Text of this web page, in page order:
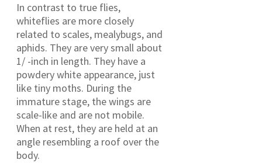
In contrast to true flies,
whiteflies are more closely
related to scales, mealybugs, and
aphids. They are very small about
1/ -inch in length. They have a
powdery white appearance, just
like tiny moths. During the
immature stage, the wings are
scale-like and are not mobile.
When at rest, they are held at an
angle resembling a roof over the
body.